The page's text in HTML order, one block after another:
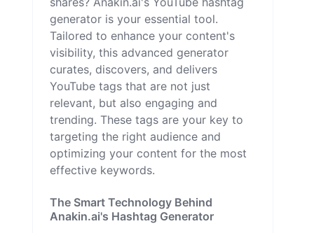
generator is your essential tool.
Tailored to enhance your content's
visibility, this advanced generator
curates, discovers, and delivers
YouTube tags that are not just
relevant, but also engaging and
trending. These tags are your key to
targeting the right audience and
optimizing your content for the most
effective keywords.
The Smart Technology Behind
Anakin.ai's Hashtag Generator